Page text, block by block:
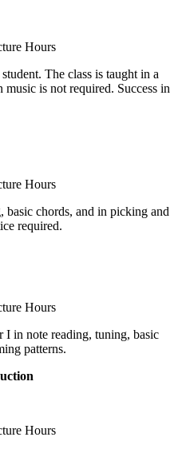
Hours
The class is taught in a
is not required. Success in
Hours
chords, and in picking and
required.
Hours
in note reading, tuning, basic
patterns.
Hours